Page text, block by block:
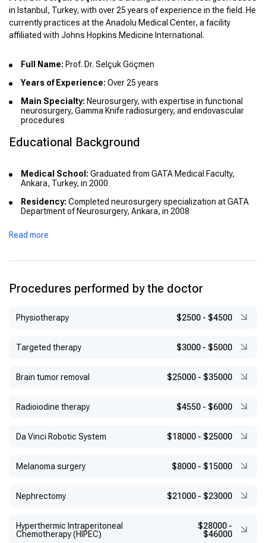
in Istanbul, Turkey, with over 25 years of experience in the field. He
currently practices at the Anadolu Medical Center, a facility
affiliated with Johns Hopkins Medicine International.
Full Name: Prof. Dr. Selçuk Göçmen
Years of Experience: Over 25 years
Main Specialty: Neurosurgery, with expertise in functional
neurosurgery, Gamma Knife radiosurgery, and endovascular
procedures
Educational Background
Medical School: Graduated from GATA Medical Faculty,
Ankara, Turkey, in 2000
Residency: Completed neurosurgery specialization at GATA
Department of Neurosurgery, Ankara, in 2008
Advanced Training:
neurosurgery, Gamma Knife, and endovascular procedures
Clinic (USA), and Pamukkale University Faculty of Medicine
Read more
Procedures performed by the doctor
Physiotherapy $2500 - $4500
Targeted therapy $3000 - $5000
Brain tumor removal $25000 - $35000
Radioiodine therapy $4550 - $6000
Da Vinci Robotic System $18000 - $25000
Melanoma surgery $8000 - $15000
Nephrectomy $21000 - $23000
Hyperthermic Intraperitoneal
Chemotherapy (HIPEC)
$28000 -
$46000